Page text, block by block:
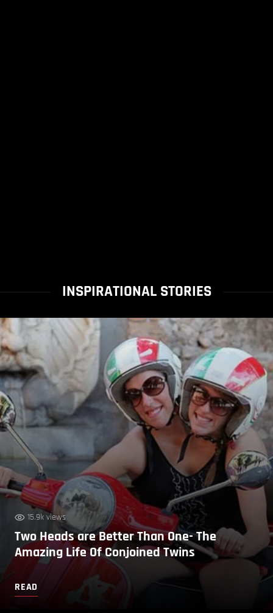
INSPIRATIONAL STORIES
15.9k views
Two Heads are Better Than One- The
Amazing Life Of Conjoined Twins
READ